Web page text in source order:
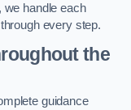
we handle each
every step.
the
guidance